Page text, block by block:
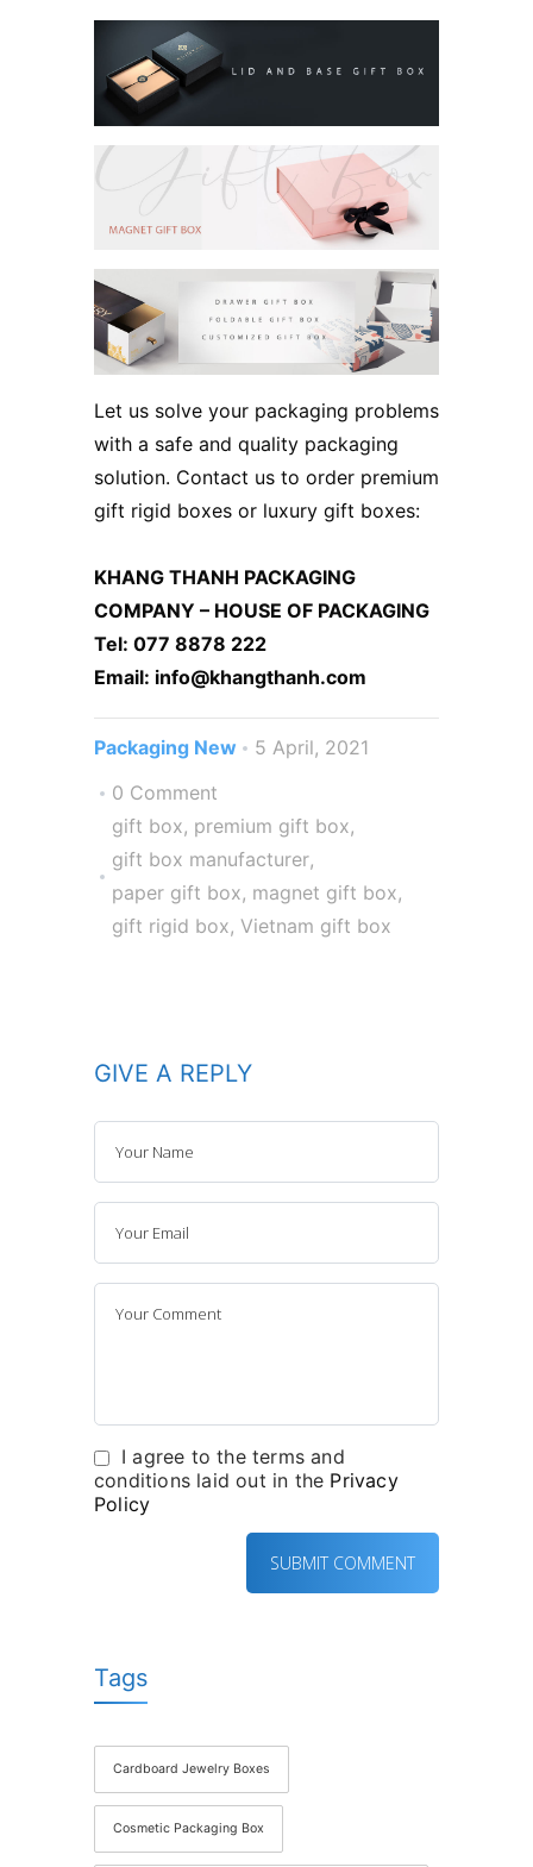
Let us solve your packaging problems
with a safe and quality packaging
solution. Contact us to order premium
gift rigid boxes or luxury gift boxes:
KHANG THANH PACKAGING
COMPANY – HOUSE OF PACKAGING
Tel: 077 8878 222
Email: info@khangthanh.com
Packaging New
5 April, 2021
0 Comment
gift box, premium gift box,
gift box manufacturer,
paper gift box, magnet gift box,
gift rigid box, Vietnam gift box
GIVE A REPLY
I agree to the terms and
conditions laid out in the Privacy
Policy
Tags
Cardboard Jewelry Boxes
Cosmetic Packaging Box